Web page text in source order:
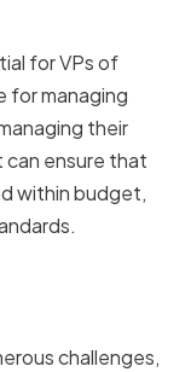
for VPs of
for managing
their
ensure that
within budget,
challenges,